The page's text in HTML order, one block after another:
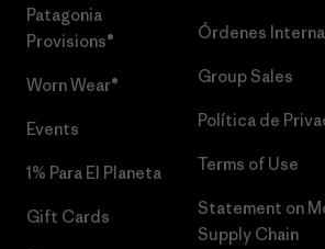
Patagonia
Provisions®
Worn Wear®
Events
1% Para El Planeta
Gift Cards
Órdenes
Group Sales
Política de
Terms of Use
Statement on
Supply Chain